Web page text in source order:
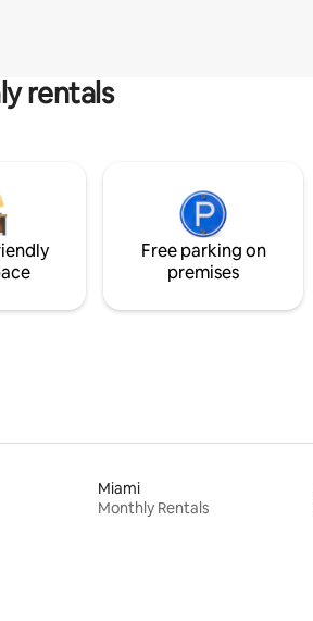
rentals
Free parking on
premises
Miami
Monthly Rentals